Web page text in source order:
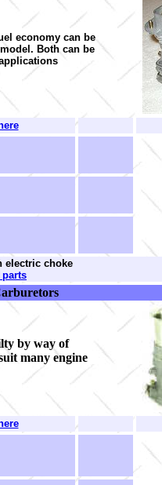
economy can be
Both can be
electric choke
parts
by way of
many engine